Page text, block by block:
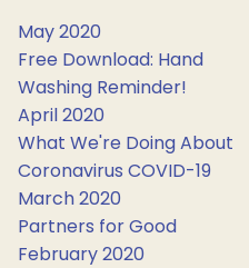
May 2020
Free Download: Hand
Washing Reminder!
April 2020
What We're Doing About
Coronavirus COVID-19
March 2020
Partners for Good
February 2020